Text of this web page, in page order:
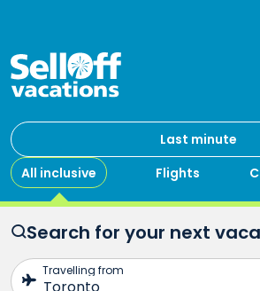
Last minute
All inclusive
Flights
Search for your next